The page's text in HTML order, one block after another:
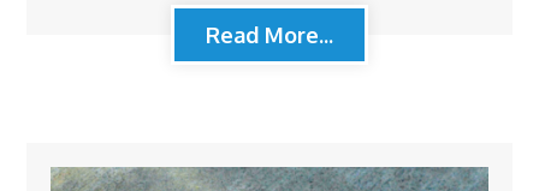
Read More...